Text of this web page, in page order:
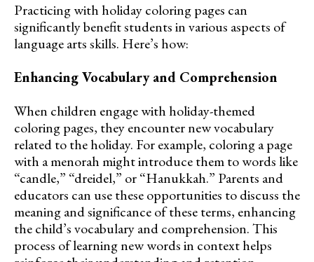
Practicing with holiday coloring pages can
significantly benefit students in various aspects of
language arts skills. Here’s how:
Enhancing Vocabulary and Comprehension
When children engage with holiday-themed
coloring pages, they encounter new vocabulary
related to the holiday. For example, coloring a page
with a menorah might introduce them to words like
“candle,” “dreidel,” or “Hanukkah.” Parents and
educators can use these opportunities to discuss the
meaning and significance of these terms, enhancing
the child’s vocabulary and comprehension. This
process of learning new words in context helps